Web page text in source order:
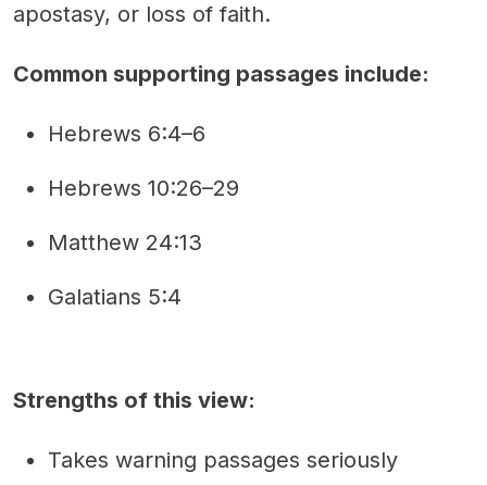
apostasy, or loss of faith.
Common supporting passages include:
Hebrews 6:4–6
Hebrews 10:26–29
Matthew 24:13
Galatians 5:4
Strengths of this view:
Takes warning passages seriously